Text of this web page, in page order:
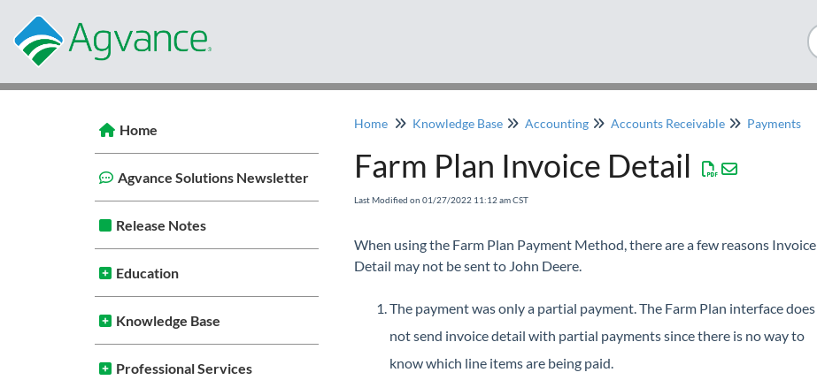
Home
Agvance Solutions Newsletter
Release Notes
Education
Knowledge Base
Professional Services
Home Knowledge Base Accounting Accounts Receivable Payments
Farm Plan Invoice Detail
Last Modified on 01/27/2022 11:12 am CST
When using the Farm Plan Payment Method, there are a few reasons Invoice
Detail may not be sent to John Deere.
The payment was only a partial payment. The Farm Plan interface does
not send invoice detail with partial payments since there is no way to
know which line items are being paid.